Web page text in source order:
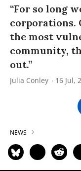
“For so long
corporations.
the most
community,
out.”
Julia Conley 16 Jul,
NEWS